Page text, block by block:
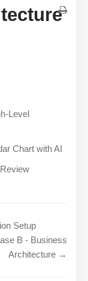
Level
Chart with AI
Setup
B - Business
Architecture →